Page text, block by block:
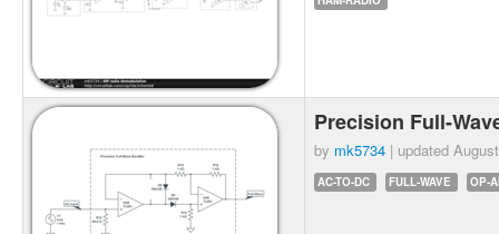
Precision Full-
by mk5734 | updated
AC-TO-DC FULL-WAVE OP-